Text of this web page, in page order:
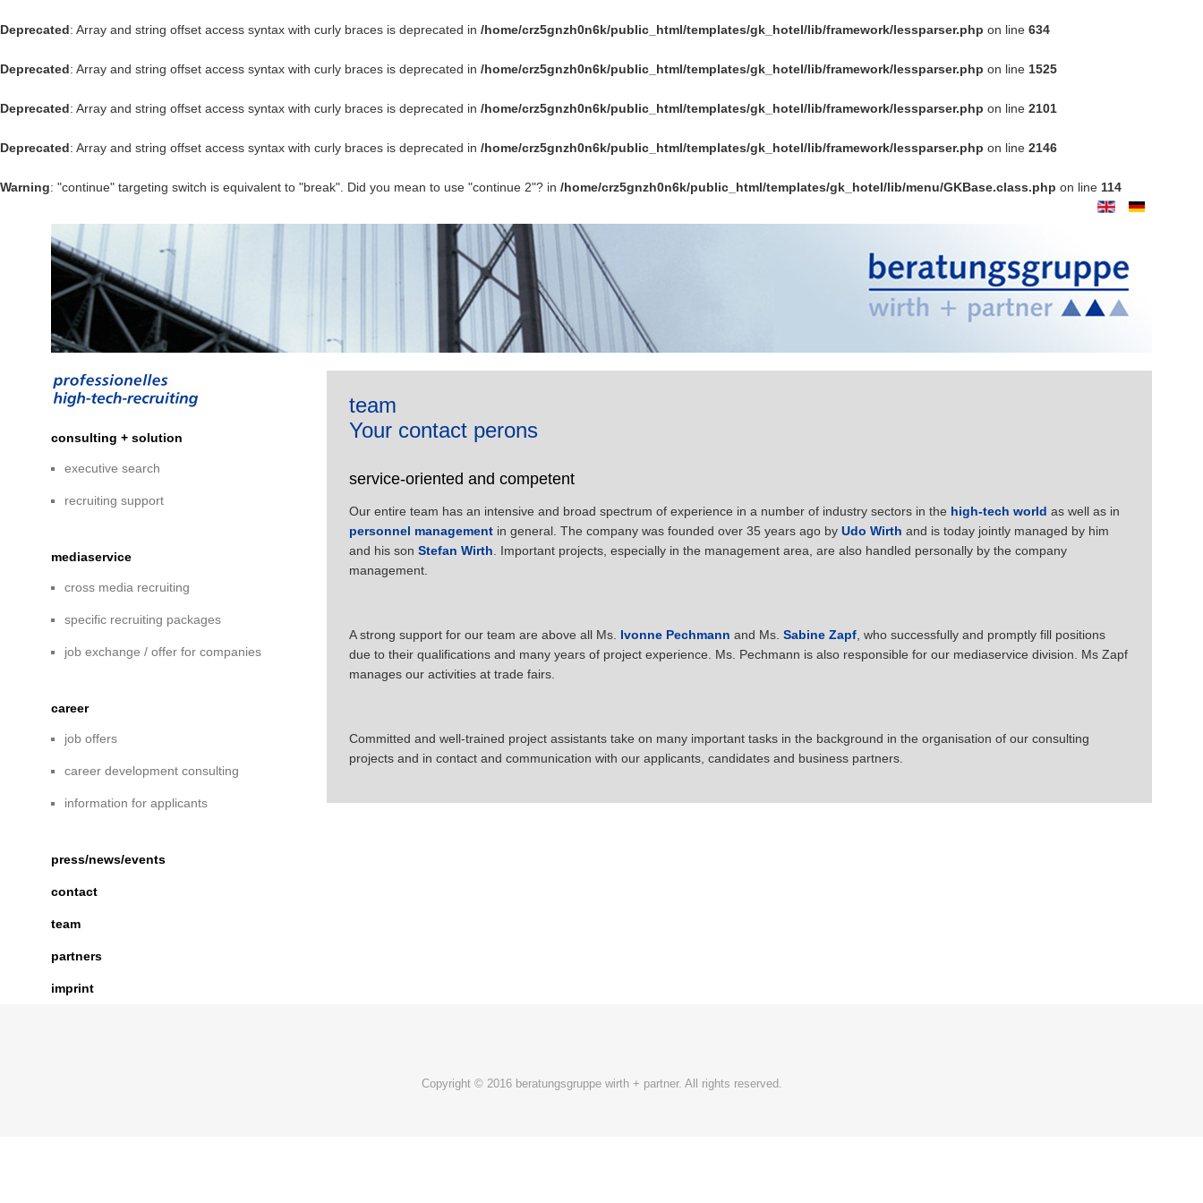
Deprecated: Array and string offset access syntax with curly braces is deprecated in /home/crz5gnzh0n6k/public_html/templates/gk_hotel/lib/framework/lessparser.php on line 634
Deprecated: Array and string offset access syntax with curly braces is deprecated in /home/crz5gnzh0n6k/public_html/templates/gk_hotel/lib/framework/lessparser.php on line 1525
Deprecated: Array and string offset access syntax with curly braces is deprecated in /home/crz5gnzh0n6k/public_html/templates/gk_hotel/lib/framework/lessparser.php on line 2101
Deprecated: Array and string offset access syntax with curly braces is deprecated in /home/crz5gnzh0n6k/public_html/templates/gk_hotel/lib/framework/lessparser.php on line 2146
Warning: "continue" targeting switch is equivalent to "break". Did you mean to use "continue 2"? in /home/crz5gnzh0n6k/public_html/templates/gk_hotel/lib/menu/GKBase.class.php on line 114
team
Your contact perons
service-oriented and competent
Our entire team has an intensive and broad spectrum of experience in a number of industry sectors in the high-tech world as well as in
personnel managementin general. The company was founded over 35 years ago by Udo Wirth and is today jointly managed by him
and his son Stefan Wirth . Important projects, especially in the management area, are also handled personally by the company
management.
A strong support for our team are above all Ms. Ivonne Pechmann and Ms. Sabine Zapf, who successfully and promptly fill positions
due to their qualifications and many years of project experience. Ms. Pechmann is also responsible for our mediaservice division. Ms Zapf
manages our activities at trade fairs.
Committed and well-trained project assistants take on many important tasks in the background in the organisation of our consulting
projects and in contact and communication with our applicants, candidates and business partners.
consulting + solution
executive search
recruiting support
mediaservice
cross media recruiting
specific recruiting packages
job exchange / offer for companies
career
job offers
career development consulting
information for applicants
press/news/events
contact
team
partners
imprint
Copyright © 2016 beratungsgruppe wirth + partner. All rights reserved.